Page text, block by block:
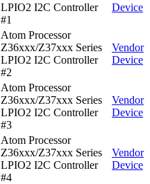
LPIO2 I2C Controller
#1
Device
Atom Processor
Z36xxx/Z37xxx Series
LPIO2 I2C Controller
#2
Vendor
Device
Atom Processor
Z36xxx/Z37xxx Series
LPIO2 I2C Controller
#3
Vendor
Device
Atom Processor
Z36xxx/Z37xxx Series
LPIO2 I2C Controller
#4
Vendor
Device